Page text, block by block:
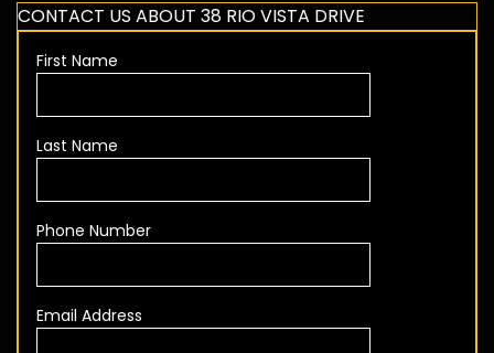
CONTACT US ABOUT 38 RIO VISTA DRIVE
First Name
Last Name
Phone Number
Email Address